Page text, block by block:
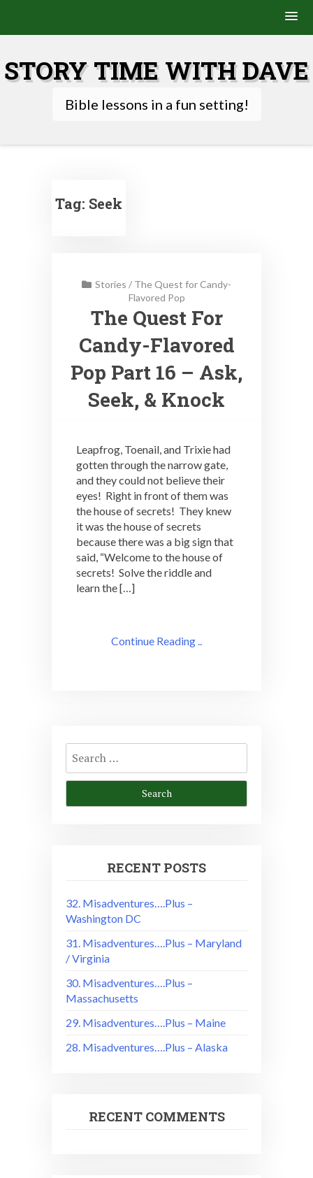
content
STORY TIME WITH DAVE
Bible lessons in a fun setting!
Tag: Seek
Stories / The Quest for Candy-
Flavored Pop
The Quest For
Candy-Flavored
Pop Part 16 – Ask,
Seek, & Knock
Leapfrog, Toenail, and Trixie had
gotten through the narrow gate,
and they could not believe their
eyes! Right in front of them was
the house of secrets! They knew
it was the house of secrets
because there was a big sign that
said, “Welcome to the house of
secrets! Solve the riddle and
learn the […]
Continue Reading ..
Search
for:
RECENT POSTS
32. Misadventures….Plus –
Washington DC
31. Misadventures….Plus – Maryland
/ Virginia
30. Misadventures….Plus –
Massachusetts
29. Misadventures….Plus – Maine
28. Misadventures….Plus – Alaska
RECENT COMMENTS